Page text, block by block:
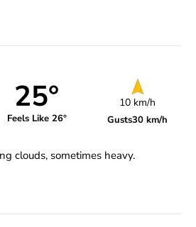
25°
Feels Like 26°
10 km/h
Gusts30 km/h
clouds, sometimes heavy.